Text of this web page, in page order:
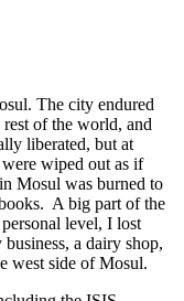
The city endured
rest of the world, and
liberated, but at
wiped out as if
Mosul was burned to
A big part of the
level, I lost
a dairy shop,
west side of Mosul.